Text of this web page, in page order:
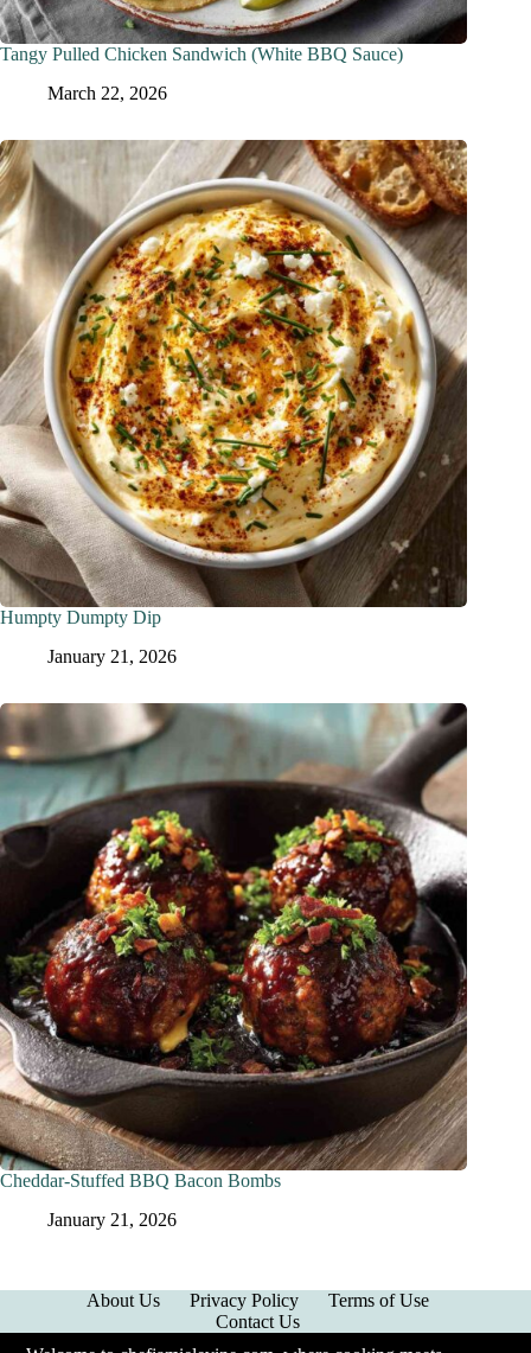
Tangy Pulled Chicken Sandwich (White BBQ Sauce)
March 22, 2026
Humpty Dumpty Dip
January 21, 2026
Cheddar-Stuffed BBQ Bacon Bombs
January 21, 2026
About Us Privacy Policy
Terms of Use
Contact Us